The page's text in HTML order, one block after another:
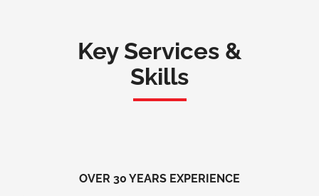
Key Services &
Skills
OVER 30 YEARS EXPERIENCE